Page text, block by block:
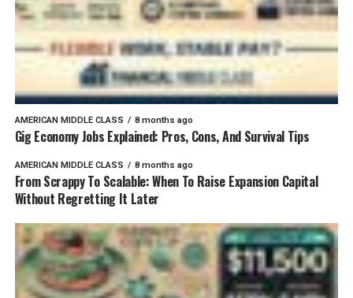
AMERICAN MIDDLE CLASS 8 months ago
Gig Economy Jobs Explained: Pros, Cons, And Survival Tips
AMERICAN MIDDLE CLASS 8 months ago
From Scrappy To Scalable: When To Raise Expansion Capital
Without Regretting It Later